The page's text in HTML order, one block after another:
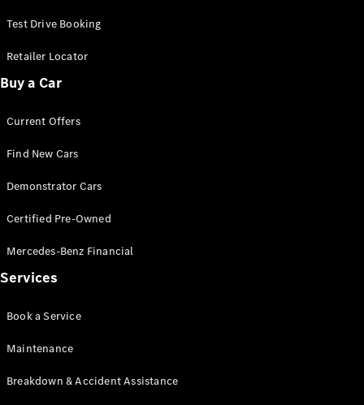
Test Drive Booking
Retailer Locator
Buy a Car
Current Offers
Find New Cars
Demonstrator Cars
Certified Pre-Owned
Mercedes-Benz Financial
Services
Book a Service
Maintenance
Breakdown & Accident Assistance